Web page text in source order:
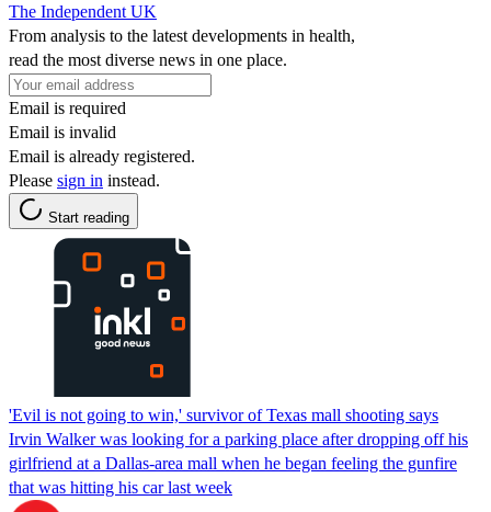
The Independent UK
From analysis to the latest developments in health,
read the most diverse news in one place.
Email is required
Email is invalid
Email is already registered.
Please sign in instead.
Start reading
'Evil is not going to win,' survivor of Texas mall shooting says
Irvin Walker was looking for a parking place after dropping off his
girlfriend at a Dallas-area mall when he began feeling the gunfire
that was hitting his car last week